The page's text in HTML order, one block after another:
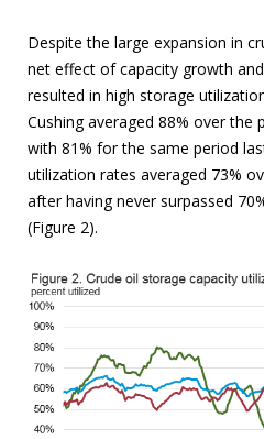
Despite the large expansion in
net effect of capacity growth
resulted in high storage
Cushing averaged 88% over the
with 81% for the same period
utilization rates averaged 73%
after having never surpassed
(Figure 2).